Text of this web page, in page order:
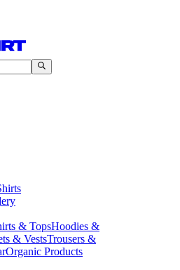
& TopsHoodies &
& VestsTrousers &
Organic Products